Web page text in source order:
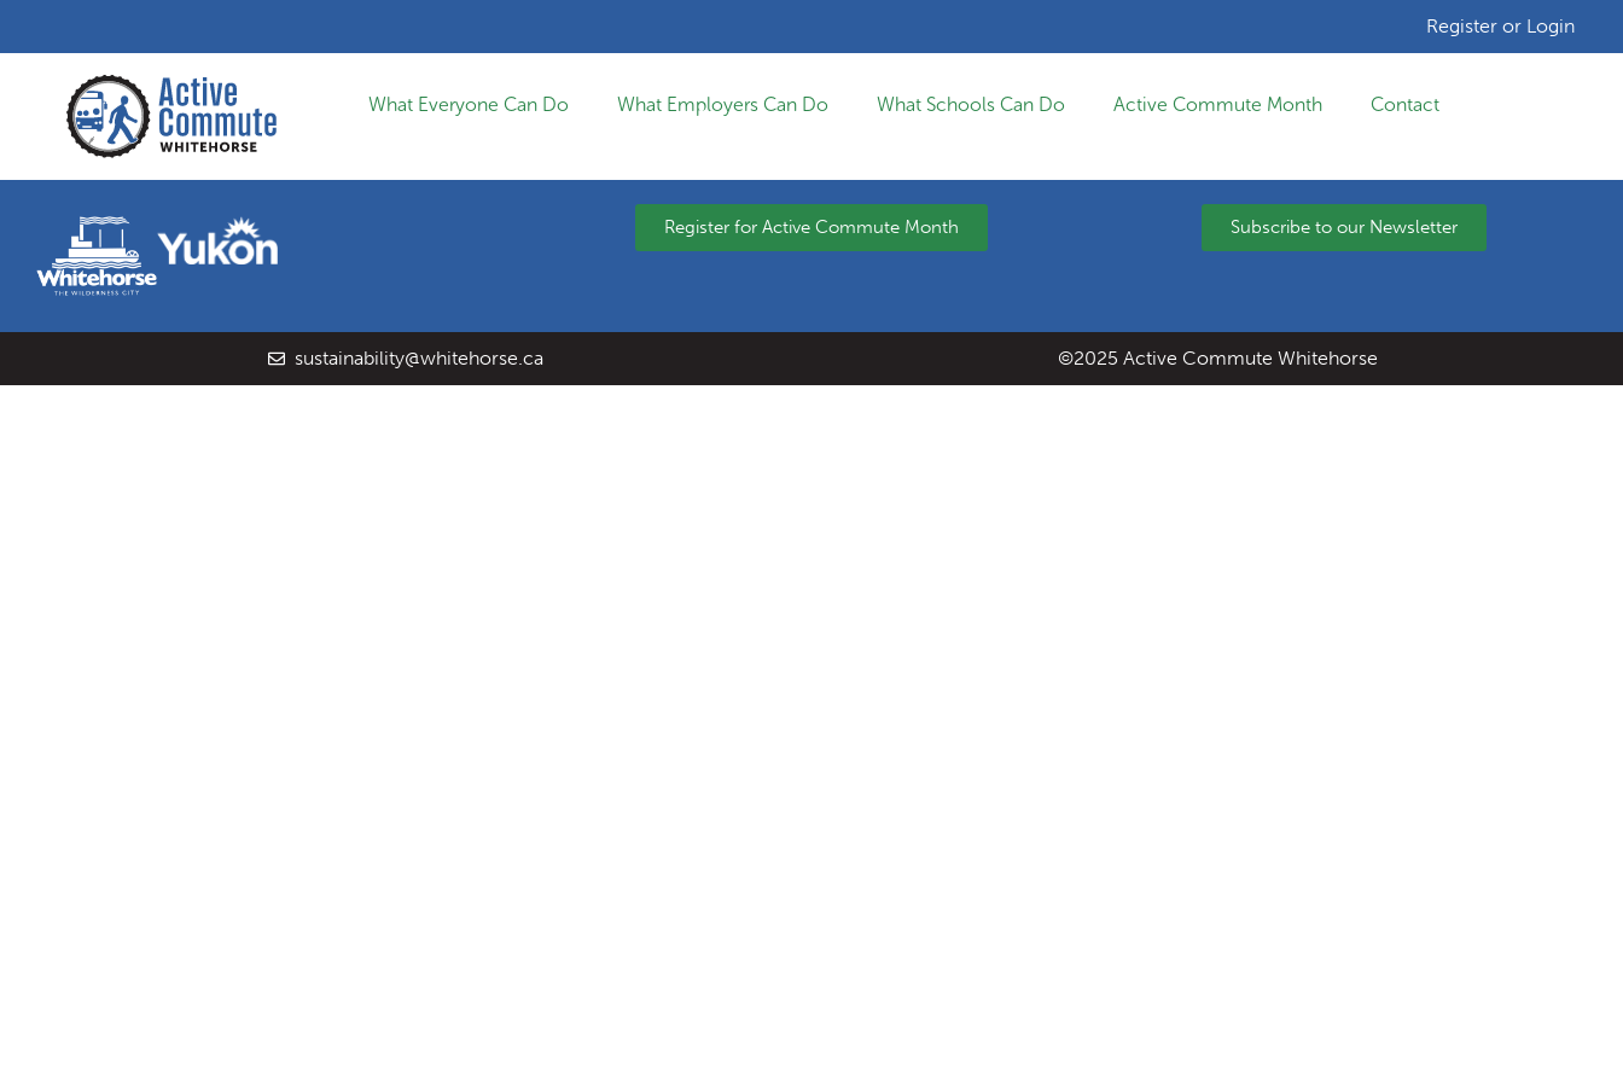
Register or Login
What Everyone Can Do What Employers Can Do What Schools Can Do Active Commute Month Contact
Register for Active Commute Month Subscribe to our Newsletter
sustainability@whitehorse.ca ©2025 Active Commute Whitehorse